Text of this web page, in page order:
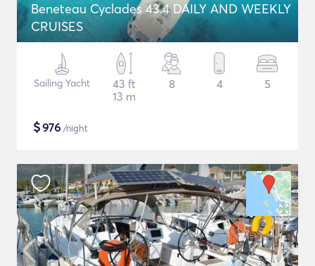
Beneteau Cyclades 43.4 DAILY AND WEEKLY
CRUISES
Sailing Yacht
43 ft
13 m
8 4 5
$976 /night